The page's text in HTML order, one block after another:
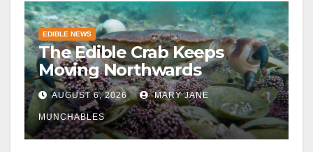
EDIBLE NEWS
The Edible Crab Keeps
Moving Northwards
AUGUST 6, 2026 MARY JANE
MUNCHABLES